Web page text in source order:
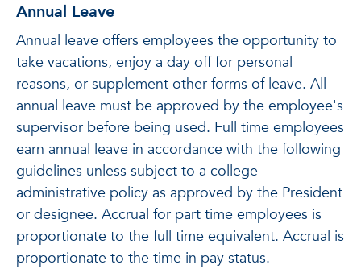
Annual Leave
Annual leave offers employees the opportunity to
take vacations, enjoy a day off for personal
reasons, or supplement other forms of leave. All
annual leave must be approved by the employee's
supervisor before being used. Full time employees
earn annual leave in accordance with the following
guidelines unless subject to a college
administrative policy as approved by the President
or designee. Accrual for part time employees is
proportionate to the full time equivalent. Accrual is
proportionate to the time in pay status.